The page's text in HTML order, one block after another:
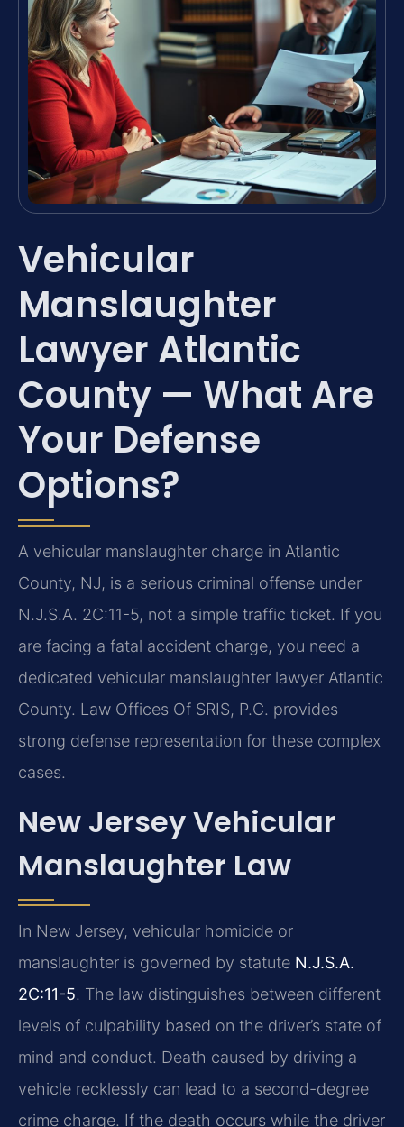
Vehicular
Manslaughter
Lawyer Atlantic
County — What Are
Your Defense
Options?
A vehicular manslaughter charge in Atlantic
County, NJ, is a serious criminal offense under
N.J.S.A. 2C:11-5, not a simple traffic ticket. If you
are facing a fatal accident charge, you need a
dedicated vehicular manslaughter lawyer Atlantic
County. Law Offices Of SRIS, P.C. provides
strong defense representation for these complex
cases.
New Jersey Vehicular
Manslaughter Law
In New Jersey, vehicular homicide or
manslaughter is governed by statute N.J.S.A.
2C:11-5. The law distinguishes between different
levels of culpability based on the driver’s state of
mind and conduct. Death caused by driving a
vehicle recklessly can lead to a second-degree
crime charge. If the death occurs while the driver